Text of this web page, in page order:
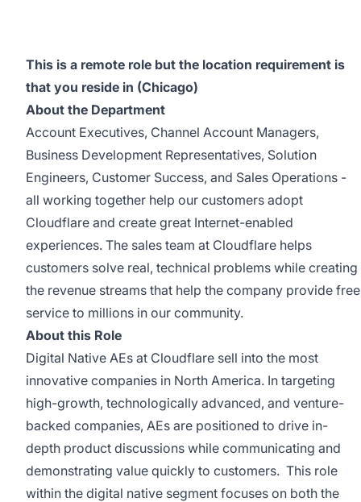
This is a remote role but the location requirement is
that you reside in (Chicago)
About the Department
Account Executives, Channel Account Managers,
Business Development Representatives, Solution
Engineers, Customer Success, and Sales Operations -
all working together help our customers adopt
Cloudflare and create great Internet-enabled
experiences. The sales team at Cloudflare helps
customers solve real, technical problems while creating
the revenue streams that help the company provide free
service to millions in our community.
About this Role
Digital Native AEs at Cloudflare sell into the most
innovative companies in North America. In targeting
high-growth, technologically advanced, and venture-
backed companies, AEs are positioned to drive in-
depth product discussions while communicating and
demonstrating value quickly to customers. This role
within the digital native segment focuses on both the